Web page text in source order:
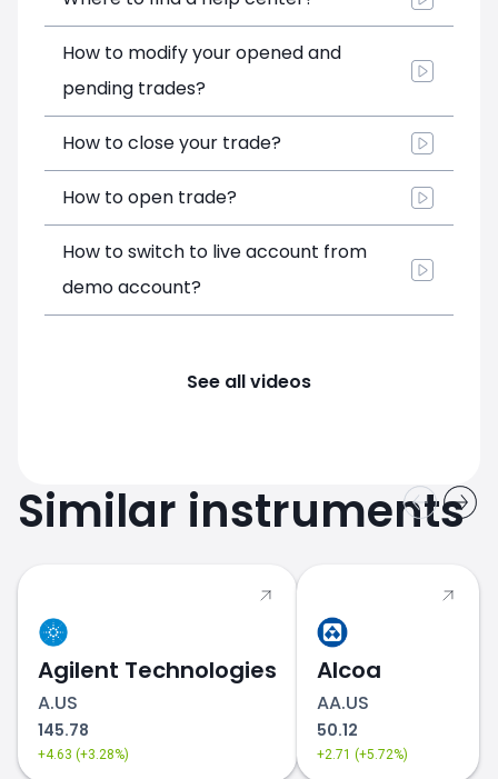
How to modify your opened and
pending trades?
How to close your trade?
How to open trade?
How to switch to live account from
demo account?
See all videos
Similar instruments
Agilent Technologies
A.US
145.78
+4.63 (+3.28%)
Alcoa
AA.US
50.12
+2.71 (+5.72%)